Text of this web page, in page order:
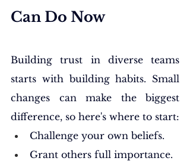
Can Do Now
Building trust in diverse teams
starts with building habits. Small
changes can make the biggest
difference, so here's where to start:
Challenge your own beliefs.
Grant others full importance.